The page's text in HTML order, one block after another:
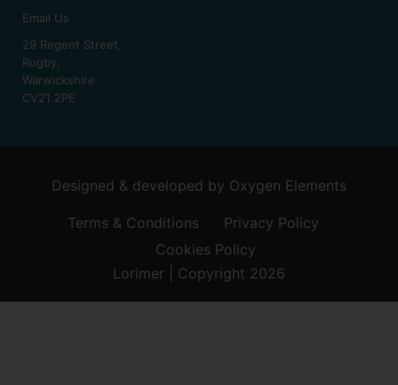
Email Us
29 Regent Street,
Rugby,
Warwickshire
CV21 2PE
Designed & developed by Oxygen Elements
Terms & Conditions
Privacy Policy
Cookies Policy
Lorimer | Copyright 2026